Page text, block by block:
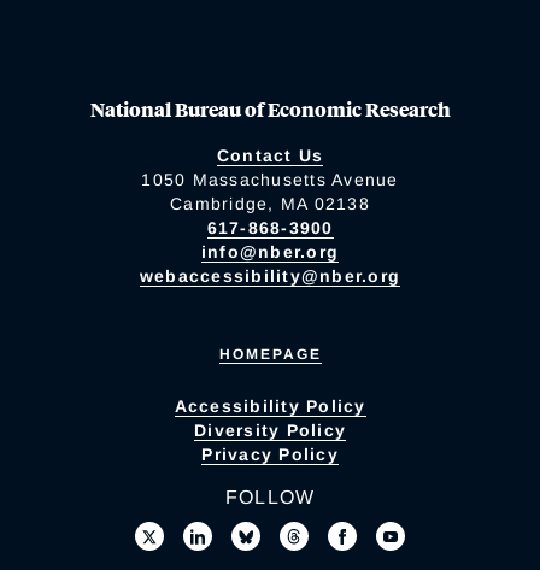
National Bureau of Economic Research
Contact Us
1050 Massachusetts Avenue
Cambridge, MA 02138
617-868-3900
info@nber.org
webaccessibility@nber.org
HOMEPAGE
Accessibility Policy
Diversity Policy
Privacy Policy
FOLLOW